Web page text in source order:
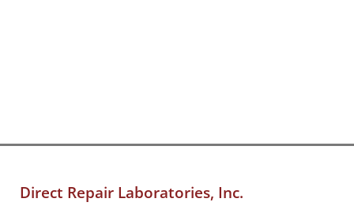
Direct Repair Laboratories, Inc.